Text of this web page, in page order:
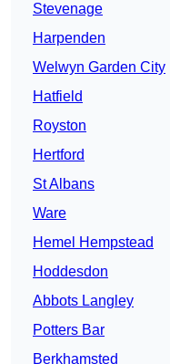
Stevenage
Harpenden
Welwyn Garden City
Hatfield
Royston
Hertford
St Albans
Ware
Hemel Hempstead
Hoddesdon
Abbots Langley
Potters Bar
Berkhamsted